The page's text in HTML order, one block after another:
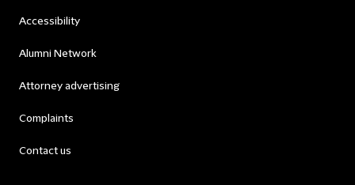
Accessibility
Alumni Network
Attorney advertising
Complaints
Contact us